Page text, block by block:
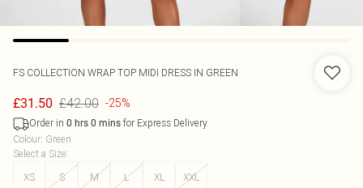
FS COLLECTION WRAP TOP MIDI DRESS IN GREEN
£31.50 £42.00 -25%
Order in 0 hrs 0 mins for Express Delivery
Colour: Green
Select a Size:
XS
S M L XL XXL